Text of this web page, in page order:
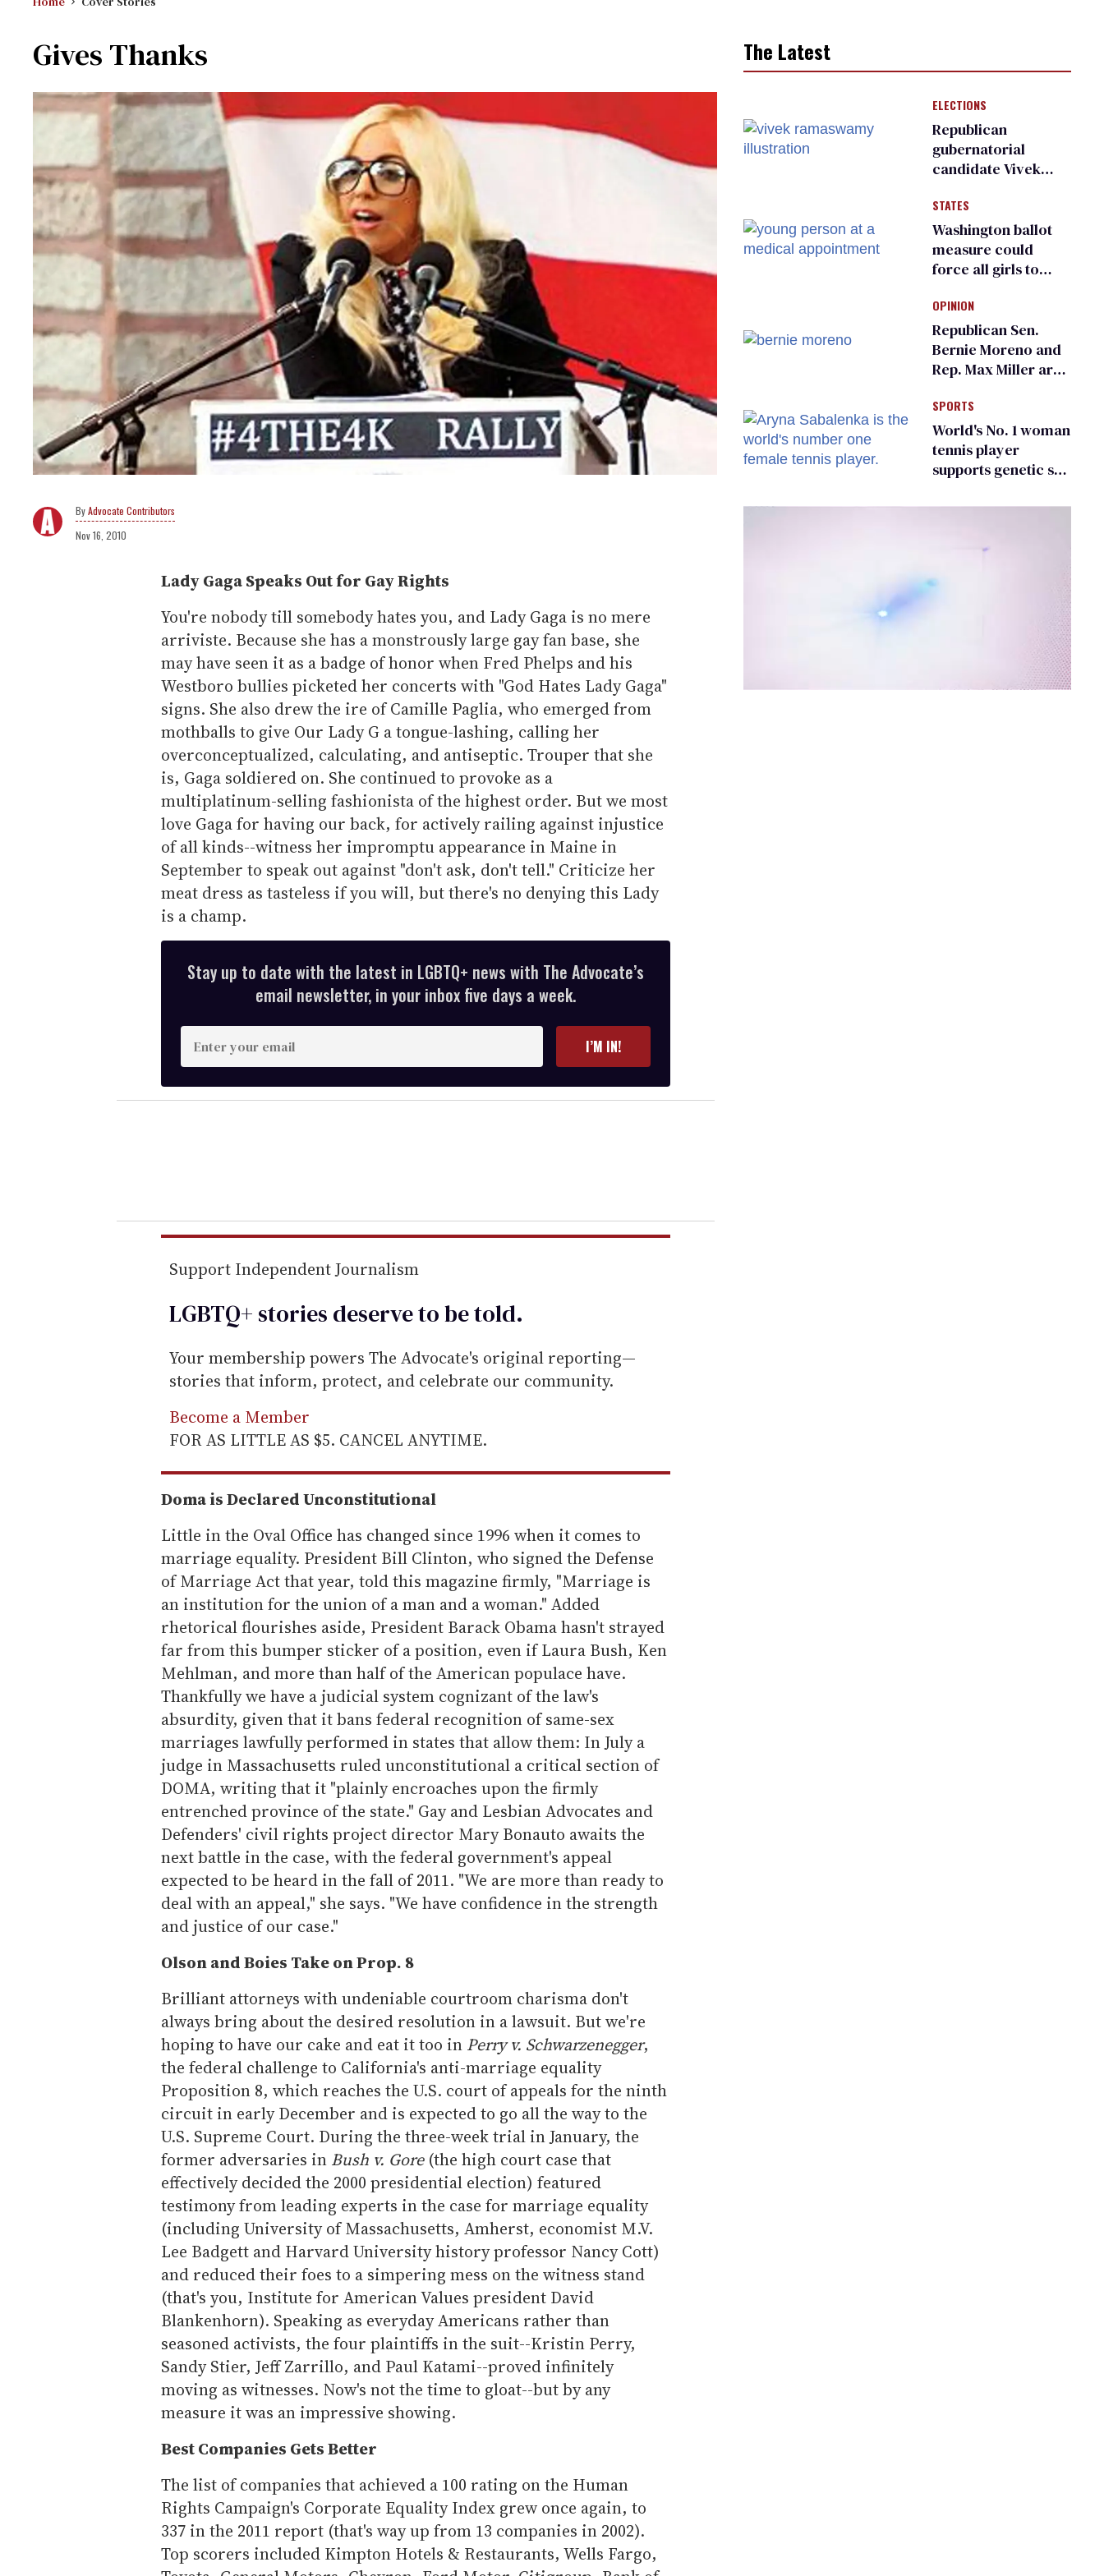
Gives Thanks
Advocate Contributors
Nov 16, 2010
Lady Gaga Speaks Out for Gay Rights
You're nobody till somebody hates you, and Lady Gaga is no mere
arriviste. Because she has a monstrously large gay fan base, she
may have seen it as a badge of honor when Fred Phelps and his
Westboro bullies picketed her concerts with "God Hates Lady Gaga"
signs. She also drew the ire of Camille Paglia, who emerged from
mothballs to give Our Lady G a tongue-lashing, calling her
overconceptualized, calculating, and antiseptic. Trouper that she
is, Gaga soldiered on. She continued to provoke as a
multiplatinum-selling fashionista of the highest order. But we most
love Gaga for having our back, for actively railing against injustice
of all kinds--witness her impromptu appearance in Maine in
September to speak out against "don't ask, don't tell." Criticize her
meat dress as tasteless if you will, but there's no denying this Lady
is a champ.
Stay up to date with the latest in LGBTQ+ news with The Advocate’s
email newsletter, in your inbox five days a week.
n
t
e
r
e
m
i
I’M IN!
Support Independent Journalism
LGBTQ+ stories deserve to betold.
Your membership powers The Advocate's original reporting—
stories that inform, protect, and celebrate our community.
Become a Member
FOR AS LITTLE AS $5. CANCEL ANYTIME.
Doma is Declared Unconstitutional
Little in the Oval Office has changed since 1996 when it comes to
marriage equality. President Bill Clinton, who signed the Defense
of Marriage Act that year, told this magazine firmly, "Marriage is
an institution for the union of a man and a woman." Added
rhetorical flourishes aside, President Barack Obama hasn't strayed
far from this bumper sticker of a position, even if Laura Bush, Ken
Mehlman, and more than half of the American populace have.
Thankfully we have a judicial system cognizant of the law's
absurdity, given that it bans federal recognition of same-sex
marriages lawfully performed in states that allow them: In July a
judge in Massachusetts ruled unconstitutional a critical section of
DOMA, writing that it "plainly encroaches upon the firmly
entrenched province of the state." Gay and Lesbian Advocates and
Defenders' civil rights project director Mary Bonauto awaits the
next battle in the case, with the federal government's appeal
expected to be heard in the fall of 2011. "We are more than ready to
deal with an appeal," she says. "We have confidence in the strength
and justice of our case."
Olson and Boies Take on Prop. 8
Brilliant attorneys with undeniable courtroom charisma don't
always bring about the desired resolution in a lawsuit. But we're
hoping to have our cake and eat it too in Perry v. Schwarzenegger,
the federal challenge to California's anti-marriage equality
Proposition 8, which reaches the U.S. court of appeals for the ninth
circuit in early December and is expected to go all the way to the
U.S. Supreme Court. During the three-week trial in January, the
former adversaries in Bush v. Gore(the high court case that
effectively decided the 2000 presidential election) featured
testimony from leading experts in the case for marriage equality
(including University of Massachusetts, Amherst, economist M.V.
Lee Badgett and Harvard University history professor Nancy Cott)
and reduced their foes to a simpering mess on the witness stand
(that's you, Institute for American Values president David
Blankenhorn). Speaking as everyday Americans rather than
seasoned activists, the four plaintiffs in the suit--Kristin Perry,
Sandy Stier, Jeff Zarrillo, and Paul Katami--proved infinitely
moving as witnesses. Now's not the time to gloat--but by any
measure it was an impressive showing.
Best Companies Gets Better
The list of companies that achieved a 100 rating on the Human
Rights Campaign's Corporate Equality Index grew once again, to
337 in the 2011 report (that's way up from 13 companies in 2002).
Top scorers included Kimpton Hotels & Restaurants, Wells Fargo,
The Latest
ELECTIONS
Republican
gubernatorial
candidate Vivek
an ‘F’ from leading
Ohio LGBTQ+ group
STATES
Washington ballot
measure could
force all girls to
inspections to play
sports
OPINION
Republican Sen.
Bernie Moreno and
Rep. Max Miller are
frauds
SPORTS
World's No. 1 woman
tennis player
supports genetic sex